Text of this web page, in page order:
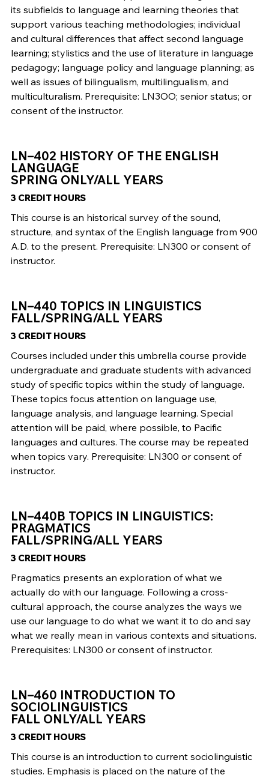
its subfields to language and learning theories that
support various teaching methodologies; individual
and cultural differences that affect second language
learning; stylistics and the use of literature in language
pedagogy; language policy and language planning; as
well as issues of bilingualism, multilingualism, and
multiculturalism. Prerequisite: LN3OO; senior status; or
consent of the instructor.
LN–402 HISTORY OF THE ENGLISH
LANGUAGE
SPRING ONLY/ALL YEARS
3 CREDIT HOURS
This course is an historical survey of the sound,
structure, and syntax of the English language from 900
A.D. to the present. Prerequisite: LN300 or consent of
instructor.
LN–440 TOPICS IN LINGUISTICS
FALL/SPRING/ALL YEARS
3 CREDIT HOURS
Courses included under this umbrella course provide
undergraduate and graduate students with advanced
study of specific topics within the study of language.
These topics focus attention on language use,
language analysis, and language learning. Special
attention will be paid, where possible, to Pacific
languages and cultures. The course may be repeated
when topics vary. Prerequisite: LN300 or consent of
instructor.
LN–440B TOPICS IN LINGUISTICS:
PRAGMATICS
FALL/SPRING/ALL YEARS
3 CREDIT HOURS
Pragmatics presents an exploration of what we
actually do with our language. Following a cross-
cultural approach, the course analyzes the ways we
use our language to do what we want it to do and say
what we really mean in various contexts and situations.
Prerequisites: LN300 or consent of instructor.
LN–460 INTRODUCTION TO
SOCIOLINGUISTICS
FALL ONLY/ALL YEARS
3 CREDIT HOURS
This course is an introduction to current sociolinguistic
studies. Emphasis is placed on the nature of the